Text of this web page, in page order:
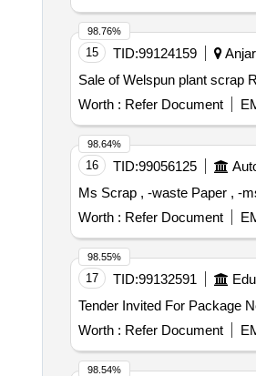
15 TID:99124159
Sale of Welspun plant scrap
Worth : Refer Document
98.76%
16 TID:99056125
Ms Scrap , -waste Paper , -
Worth : Refer Document
98.64%
17 TID:99132591
Worth : Refer Document
98.55%
98.54%